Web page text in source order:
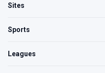
Sites
Sports
Leagues